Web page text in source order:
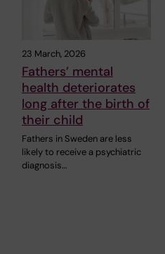
23 March, 2026
Fathers’ mental
health deteriorates
long after the birth of
their child
Fathers in Sweden are less
likely to receive a psychiatric
diagnosis…